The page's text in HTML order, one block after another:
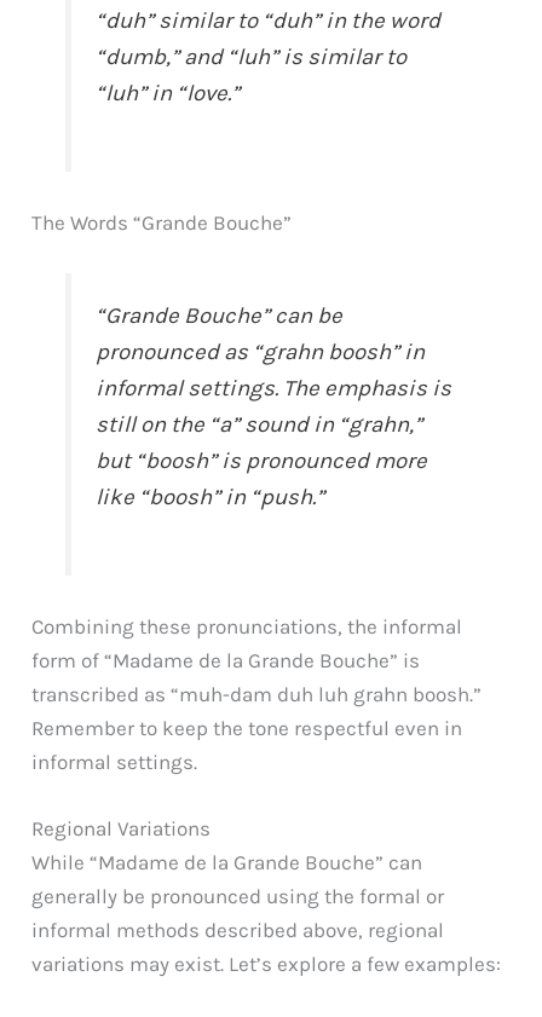
“duh” similar to “duh” in the word
“dumb,” and “luh” is similar to
“luh” in “love.”
The Words “Grande Bouche”
“Grande Bouche” can be
pronounced as “grahn boosh” in
informal settings. The emphasis is
still on the “a” sound in “grahn,”
but “boosh” is pronounced more
like “boosh” in “push.”
Combining these pronunciations, the informal
form of “Madame de la Grande Bouche” is
transcribed as “muh-dam duh luh grahn boosh.”
Remember to keep the tone respectful even in
informal settings.
Regional Variations
While “Madame de la Grande Bouche” can
generally be pronounced using the formal or
informal methods described above, regional
variations may exist. Let’s explore a few examples: